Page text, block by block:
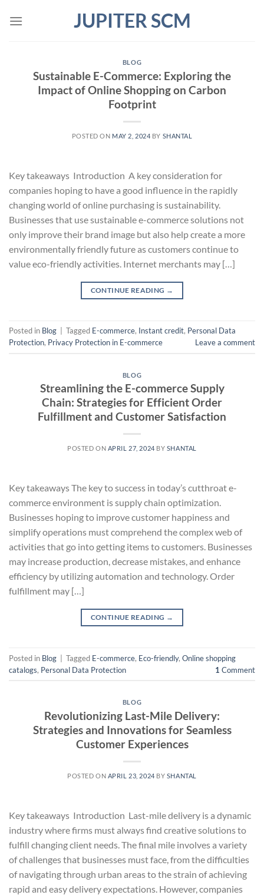
JUPITER SCM
BLOG
Sustainable E-Commerce: Exploring the
Impact of Online Shopping on Carbon
Footprint
POSTED ON MAY 2, 2024 BY SHANTAL
Key takeaways Introduction A key consideration for
companies hoping to have a good influence in the rapidly
changing world of online purchasing is sustainability.
Businesses that use sustainable e-commerce solutions not
only improve their brand image but also help create a more
environmentally friendly future as customers continue to
value eco-friendly activities. Internet merchants may […]
CONTINUE READING →
Posted in Blog Tagged E-commerce, Instant credit, Personal Data
Protection, Privacy Protection in E-commerce Leave a comment
BLOG
Streamlining the E-commerce Supply
Chain: Strategies for Efficient Order
Fulfillment and Customer Satisfaction
POSTED ON APRIL 27, 2024 BY SHANTAL
Key takeaways The key to success in today’s cutthroat e-
commerce environment is supply chain optimization.
Businesses hoping to improve customer happiness and
simplify operations must comprehend the complex web of
activities that go into getting items to customers. Businesses
may increase production, decrease mistakes, and enhance
efficiency by utilizing automation and technology. Order
fulfillment may […]
CONTINUE READING →
Posted in Blog Tagged E-commerce, Eco-friendly, Online shopping
catalogs, Personal Data Protection 1 Comment
BLOG
Revolutionizing Last-Mile Delivery:
Strategies and Innovations for Seamless
Customer Experiences
POSTED ON APRIL 23, 2024 BY SHANTAL
Key takeaways Introduction Last-mile delivery is a dynamic
industry where firms must always find creative solutions to
fulfill changing client needs. The final mile involves a variety
of challenges that businesses must face, from the difficulties
of navigating through urban areas to the strain of achieving
rapid and easy delivery expectations. However, companies